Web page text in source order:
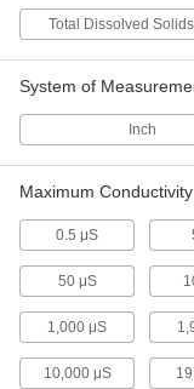
Total Dissolved
System of
Inch
Maximum Conductivity
0.5 μS
50 μS
1,000 μS
10,000 μS